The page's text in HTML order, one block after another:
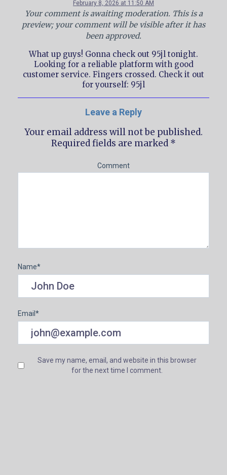
February 8, 2026 at 11:50 AM
Your comment is awaiting moderation. This is a
preview; your comment will be visible after it has
been approved.
What up guys! Gonna check out 95jl tonight.
Looking for a reliable platform with good
customer service. Fingers crossed. Check it out
for yourself: 95jl
Leave a Reply
Your email address will not be published.
Required fields are marked *
Comment
Name*
Email *
Save my name, email, and website in this browser
for the next time I comment.